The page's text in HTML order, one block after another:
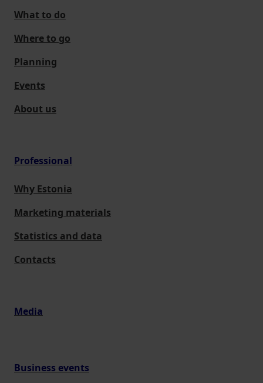
What to do
Where to go
Planning
Events
About us
Professional
Why Estonia
Marketing materials
Statistics and data
Contacts
Media
Business events